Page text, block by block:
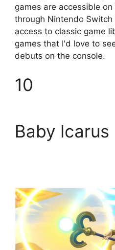
games are accessible
through Nintendo
access to classic game
games that I'd love to
debuts on the console.
10
Baby Icarus